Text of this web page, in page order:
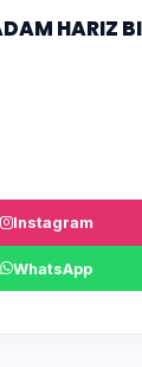
HARIZ
Instagram
WhatsApp